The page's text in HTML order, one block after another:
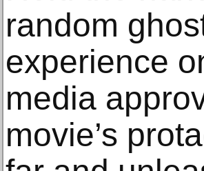
random
experience
media
movie’s